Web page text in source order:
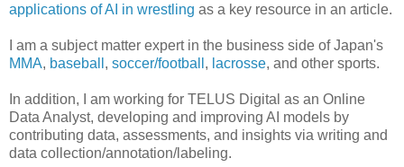
applications of AI in wrestling as a key resource in an article.
I am a subject matter expert in the business side of Japan's
MMA, baseball , soccer/football , lacrosse, and other sports.
In addition, I am working for TELUS Digital as an Online
Data Analyst, developing and improving AI models by
contributing data, assessments, and insights via writing and
data collection/annotation/labeling.